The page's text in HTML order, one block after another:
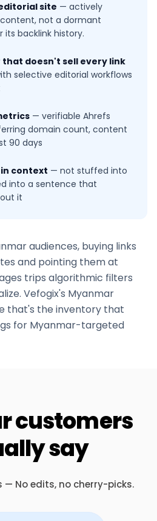
site — actively
not a dormant
backlink history.
that doesn't sell every link
selective editorial workflows
— verifiable Ahrefs
domain count, content
90 days
context — not stuffed into
into a sentence that
it
audiences, buying links
and pointing them at
trips algorithmic filters
Vefogix's Myanmar
that's the inventory that
for Myanmar-targeted
customers
say
— No edits, no cherry-picks.